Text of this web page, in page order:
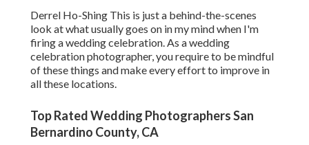
Derrel Ho-Shing This is just a behind-the-scenes
look at what usually goes on in my mind when I'm
firing a wedding celebration. As a wedding
celebration photographer, you require to be mindful
of these things and make every effort to improve in
all these locations.
Top Rated Wedding Photographers San
Bernardino County, CA